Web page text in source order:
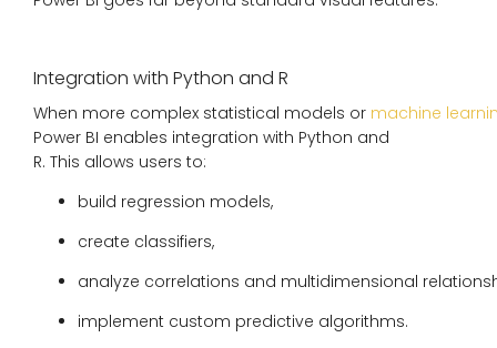
Integration with Python and R
When more complex statistical models or machine
Power BI enables integration with Python and
R. This allows users to:
build regression models,
create classifiers,
analyze correlations and multidimensional
implement custom predictive algorithms.